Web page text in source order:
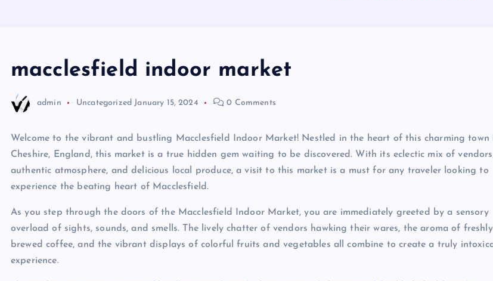
macclesfield indoor market
admin Uncategorized January 15, 2024 0 Comments
Welcome to the vibrant and bustling Macclesfield Indoor Market! Nestled in the heart of this charming town
Cheshire, England, this market is a true hidden gem waiting to be discovered. With its eclectic mix of
authentic atmosphere, and delicious local produce, a visit to this market is a must for any traveler looking to
experience the beating heart of Macclesfield.
As you step through the doors of the Macclesfield Indoor Market, you are immediately greeted by a sensory
overload of sights, sounds, and smells. The lively chatter of vendors hawking their wares, the aroma of freshly
brewed coffee, and the vibrant displays of colorful fruits and vegetables all combine to create a truly
experience.